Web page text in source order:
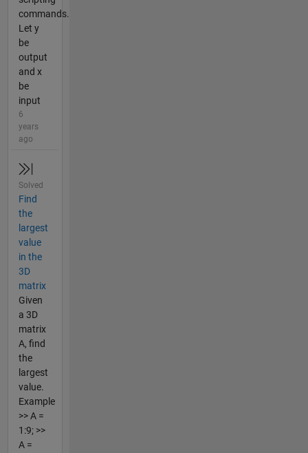
commands.
Let y
be
output
and x
be
input
6
years
ago
Solved
Find
the
largest
value
in the
3D
matrix
Given
a 3D
matrix
A, find
the
largest
value.
Example
>> A =
1:9; >>
A =